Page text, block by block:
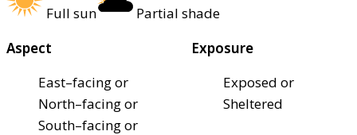
Full sun
Partial shade
Aspect
East–facing or
North–facing or
South–facing or
Exposure
Exposed or
Sheltered